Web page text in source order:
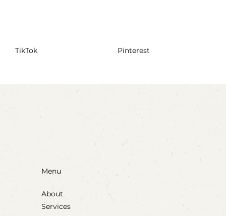
TikTok Pinterest
Menu
About
Services